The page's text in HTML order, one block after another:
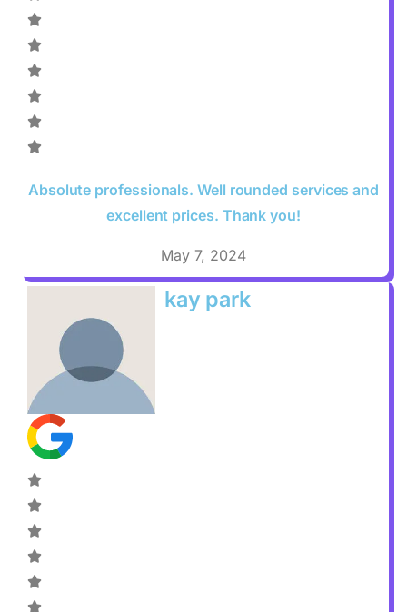
Absolute professionals. Well rounded services and
excellent prices. Thank you!
May 7, 2024
kay park